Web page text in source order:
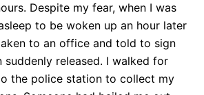
Despite my fear, when I was
to be woken up an hour later
to an office and told to sign
suddenly released. I walked for
the police station to collect my